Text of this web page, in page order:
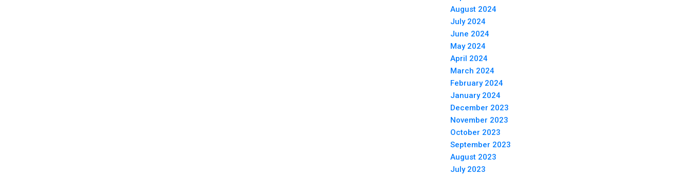
August 2024
July 2024
June 2024
May 2024
April 2024
March 2024
February 2024
January 2024
December 2023
November 2023
October 2023
September 2023
August 2023
July 2023